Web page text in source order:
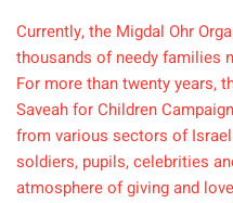
Currently, the Migdal Ohr
thousands of needy families
For more than twenty years,
Saveah for Children
from various sectors of
soldiers, pupils, celebrities
atmosphere of giving and